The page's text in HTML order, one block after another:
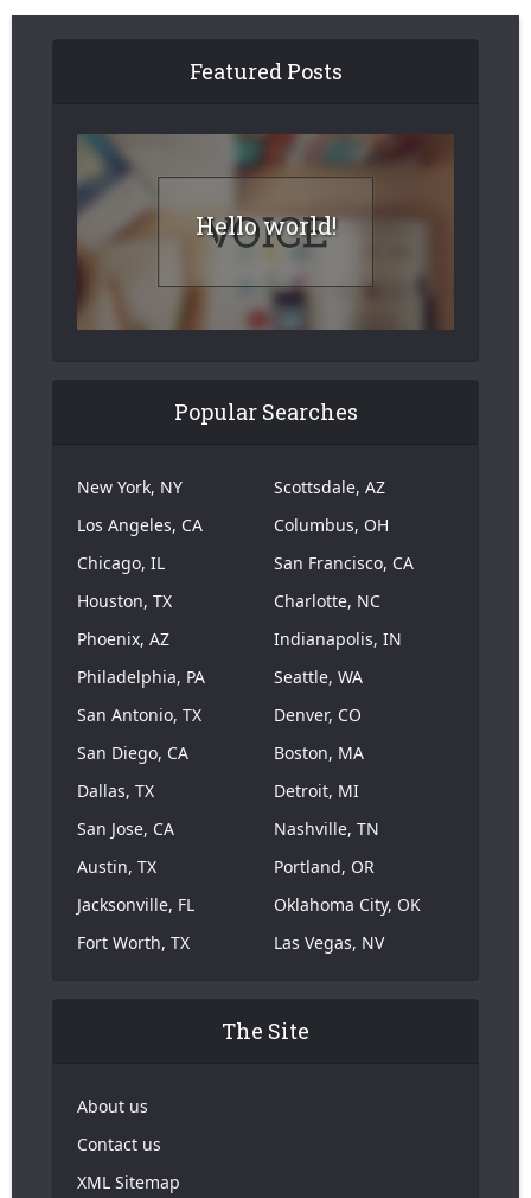
Featured Posts
Hello world!
Popular Searches
New York, NY
Los Angeles, CA
Chicago, IL
Houston, TX
Phoenix, AZ
Philadelphia, PA
San Antonio, TX
San Diego, CA
Dallas, TX
San Jose, CA
Austin, TX
Jacksonville, FL
Fort Worth, TX
Scottsdale, AZ
Columbus, OH
San Francisco, CA
Charlotte, NC
Indianapolis, IN
Seattle, WA
Denver, CO
Boston, MA
Detroit, MI
Nashville, TN
Portland, OR
Oklahoma City, OK
Las Vegas, NV
The Site
About us
Contact us
XML Sitemap